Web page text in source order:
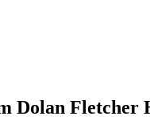
Dolan Fletcher